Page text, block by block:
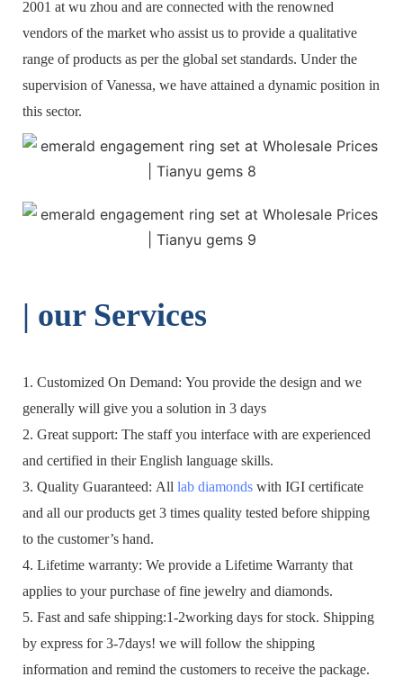
2001 at wu zhou and are connected with the renowned
vendors of the market who assist us to provide a qualitative
range of products as per the global set standards. Under the
supervision of Vanessa, we have attained a dynamic position in
this sector.
| our Services
1. Customized On Demand: You provide the design and we
generally will give you a solution in 3 days
2. Great support: The staff you interface with are experienced
and certified in their English language skills.
3. Quality Guaranteed: All lab diamonds with IGI certificate
and all our products get 3 times quality tested before shipping
to the customer’s hand.
4. Lifetime warranty: We provide a Lifetime Warranty that
applies to your purchase of fine jewelry and diamonds.
5. Fast and safe shipping:1-2working days for stock. Shipping
by express for 3-7days! we will follow the shipping
information and remind the customers to receive the package.